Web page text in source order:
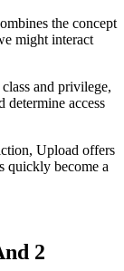
the concept
might interact
and privilege,
determine access
Upload offers
quickly become a
2